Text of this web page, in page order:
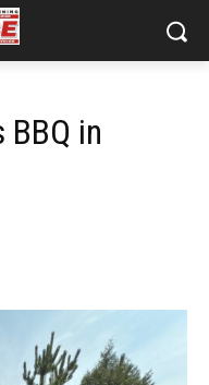
BBQ in